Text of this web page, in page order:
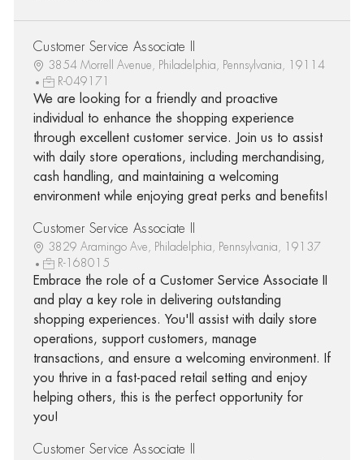
Customer Service Associate II
3854 Morrell Avenue, Philadelphia, Pennsylvania, 19114
R-049171
We are looking for a friendly and proactive
individual to enhance the shopping experience
through excellent customer service. Join us to assist
with daily store operations, including merchandising,
cash handling, and maintaining a welcoming
environment while enjoying great perks and benefits!
Customer Service Associate II
3829 Aramingo Ave, Philadelphia, Pennsylvania, 19137
R-168015
Embrace the role of a Customer Service Associate II
and play a key role in delivering outstanding
shopping experiences. You'll assist with daily store
operations, support customers, manage
transactions, and ensure a welcoming environment. If
you thrive in a fast-paced retail setting and enjoy
helping others, this is the perfect opportunity for
you!
Customer Service Associate II